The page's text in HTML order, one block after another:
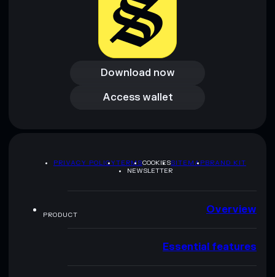
Download now
Download now
Access wallet
Access wallet
PRIVACY POLICYTERMSCOOKIESSITEMAPBRAND KIT
NEWSLETTER
PRODUCT Overview
Essential features